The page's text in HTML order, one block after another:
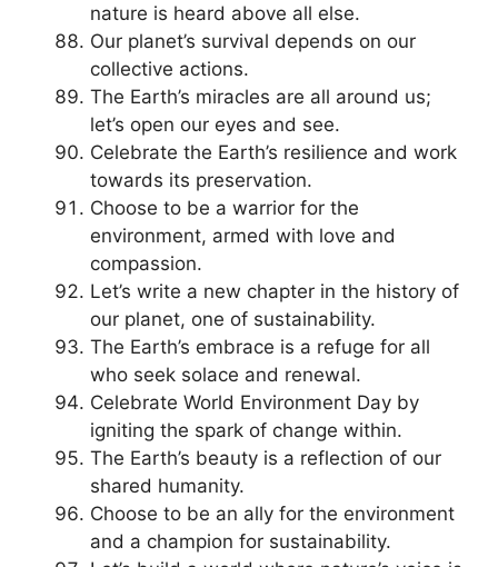
nature is heard above all else.
Our planet’s survival depends on our
collective actions.
The Earth’s miracles are all around us;
let’s open our eyes and see.
Celebrate the Earth’s resilience and work
towards its preservation.
Choose to be a warrior for the
environment, armed with love and
compassion.
Let’s write a new chapter in the history of
our planet, one of sustainability.
The Earth’s embrace is a refuge for all
who seek solace and renewal.
Celebrate World Environment Day by
igniting the spark of change within.
The Earth’s beauty is a reflection of our
shared humanity.
Choose to be an ally for the environment
and a champion for sustainability.